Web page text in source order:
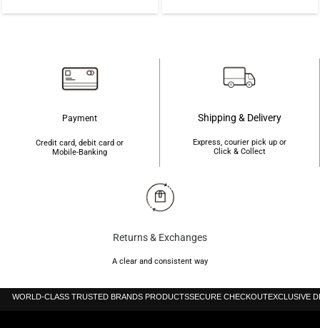
was:is:
price price
Payment
Credit card, debit card or
Mobile-Banking
Shipping & Delivery
Express, courier pick up or
Click & Collect
Returns & Exchanges
A clear and consistent way
WORLD-CLASS TRUSTED BRANDS PRODUCTSSECURE CHECKOUTEXCLUSIVE